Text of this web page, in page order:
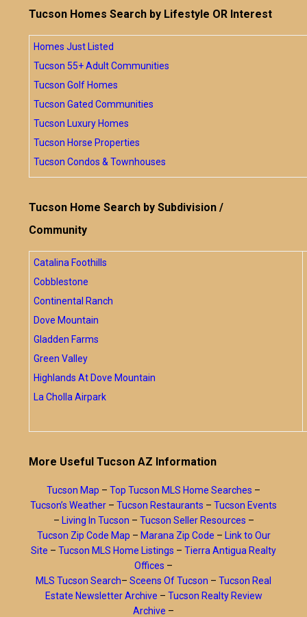
Tucson Homes Search by Lifestyle OR Interest
Homes Just Listed
Tucson 55+ Adult Communities
Tucson Golf Homes
Tucson Gated Communities
Tucson Luxury Homes
Tucson Horse Properties
Tucson Condos & Townhouses
Tucson Home Search by Subdivision /
Community
Catalina Foothills
Cobblestone
Continental Ranch
Dove Mountain
Gladden Farms
Green Valley
Highlands At Dove Mountain
La Cholla Airpark
More Useful Tucson AZ Information
Tucson Map – Top Tucson MLS Home Searches –
Tucson’s Weather – Tucson Restaurants – Tucson Events
– Living In Tucson – Tucson Seller Resources –
Tucson Zip Code Map – Marana Zip Code – Link to Our
Site – Tucson MLS Home Listings – Tierra Antigua Realty
Offices –
MLS Tucson Search– Sceens Of Tucson – Tucson Real
Estate Newsletter Archive – Tucson Realty Review
Archive –